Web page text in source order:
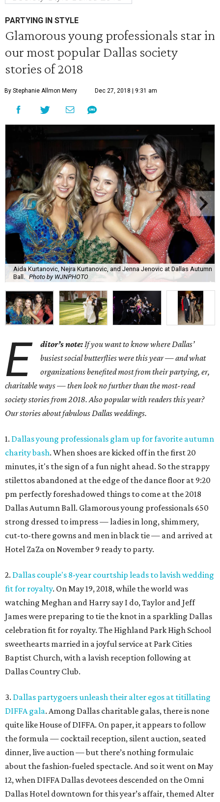
PARTYING IN STYLE
Glamorous young professionals star in
our most popular Dallas society
stories of 2018
By Stephanie Allmon Merry Dec 27, 2018 | 9:31 am
Aida Kurtanovic, Nejra Kurtanovic, and Jenna Jenovic at Dallas Autumn
Ball. Photo by WJNPHOTO
E ditor’s note:If you want to know where Dallas’
busiest social butterflies were this year — and what
organizations benefited most from their partying, er,
charitable ways — then look no further than the most-read
society stories from 2018. Also popular with readers this year?
Our stories about fabulous Dallas weddings.
1. Dallas young professionals glam up for favorite autumn
charity bash. When shoes are kicked off in the first 20
minutes, it's the sign of a fun night ahead. So the strappy
stilettos abandoned at the edge of the dance floor at 9:20
pm perfectly foreshadowed things to come at the 2018
Dallas Autumn Ball. Glamorous young professionals 650
strong dressed to impress — ladies in long, shimmery,
cut-to-there gowns and men in black tie — and arrived at
Hotel ZaZa on November 9 ready to party.
2. Dallas couple's 8-year courtship leads to lavish wedding
fit for royalty. On May 19, 2018, while the world was
watching Meghan and Harry say I do, Taylor and Jeff
James were preparing to tie the knot in a sparkling Dallas
celebration fit for royalty. The Highland Park High School
sweethearts married in a joyful service at Park Cities
Baptist Church, with a lavish reception following at
Dallas Country Club.
3. Dallas partygoers unleash their alter egos at titillating
DIFFA gala. Among Dallas charitable galas, there is none
quite like House of DIFFA. On paper, it appears to follow
the formula — cocktail reception, silent auction, seated
dinner, live auction — but there’s nothing formulaic
about the fashion-fueled spectacle. And so it went on May
12, when DIFFA Dallas devotees descended on the Omni
Dallas Hotel downtown for this year’s affair, themed Alter